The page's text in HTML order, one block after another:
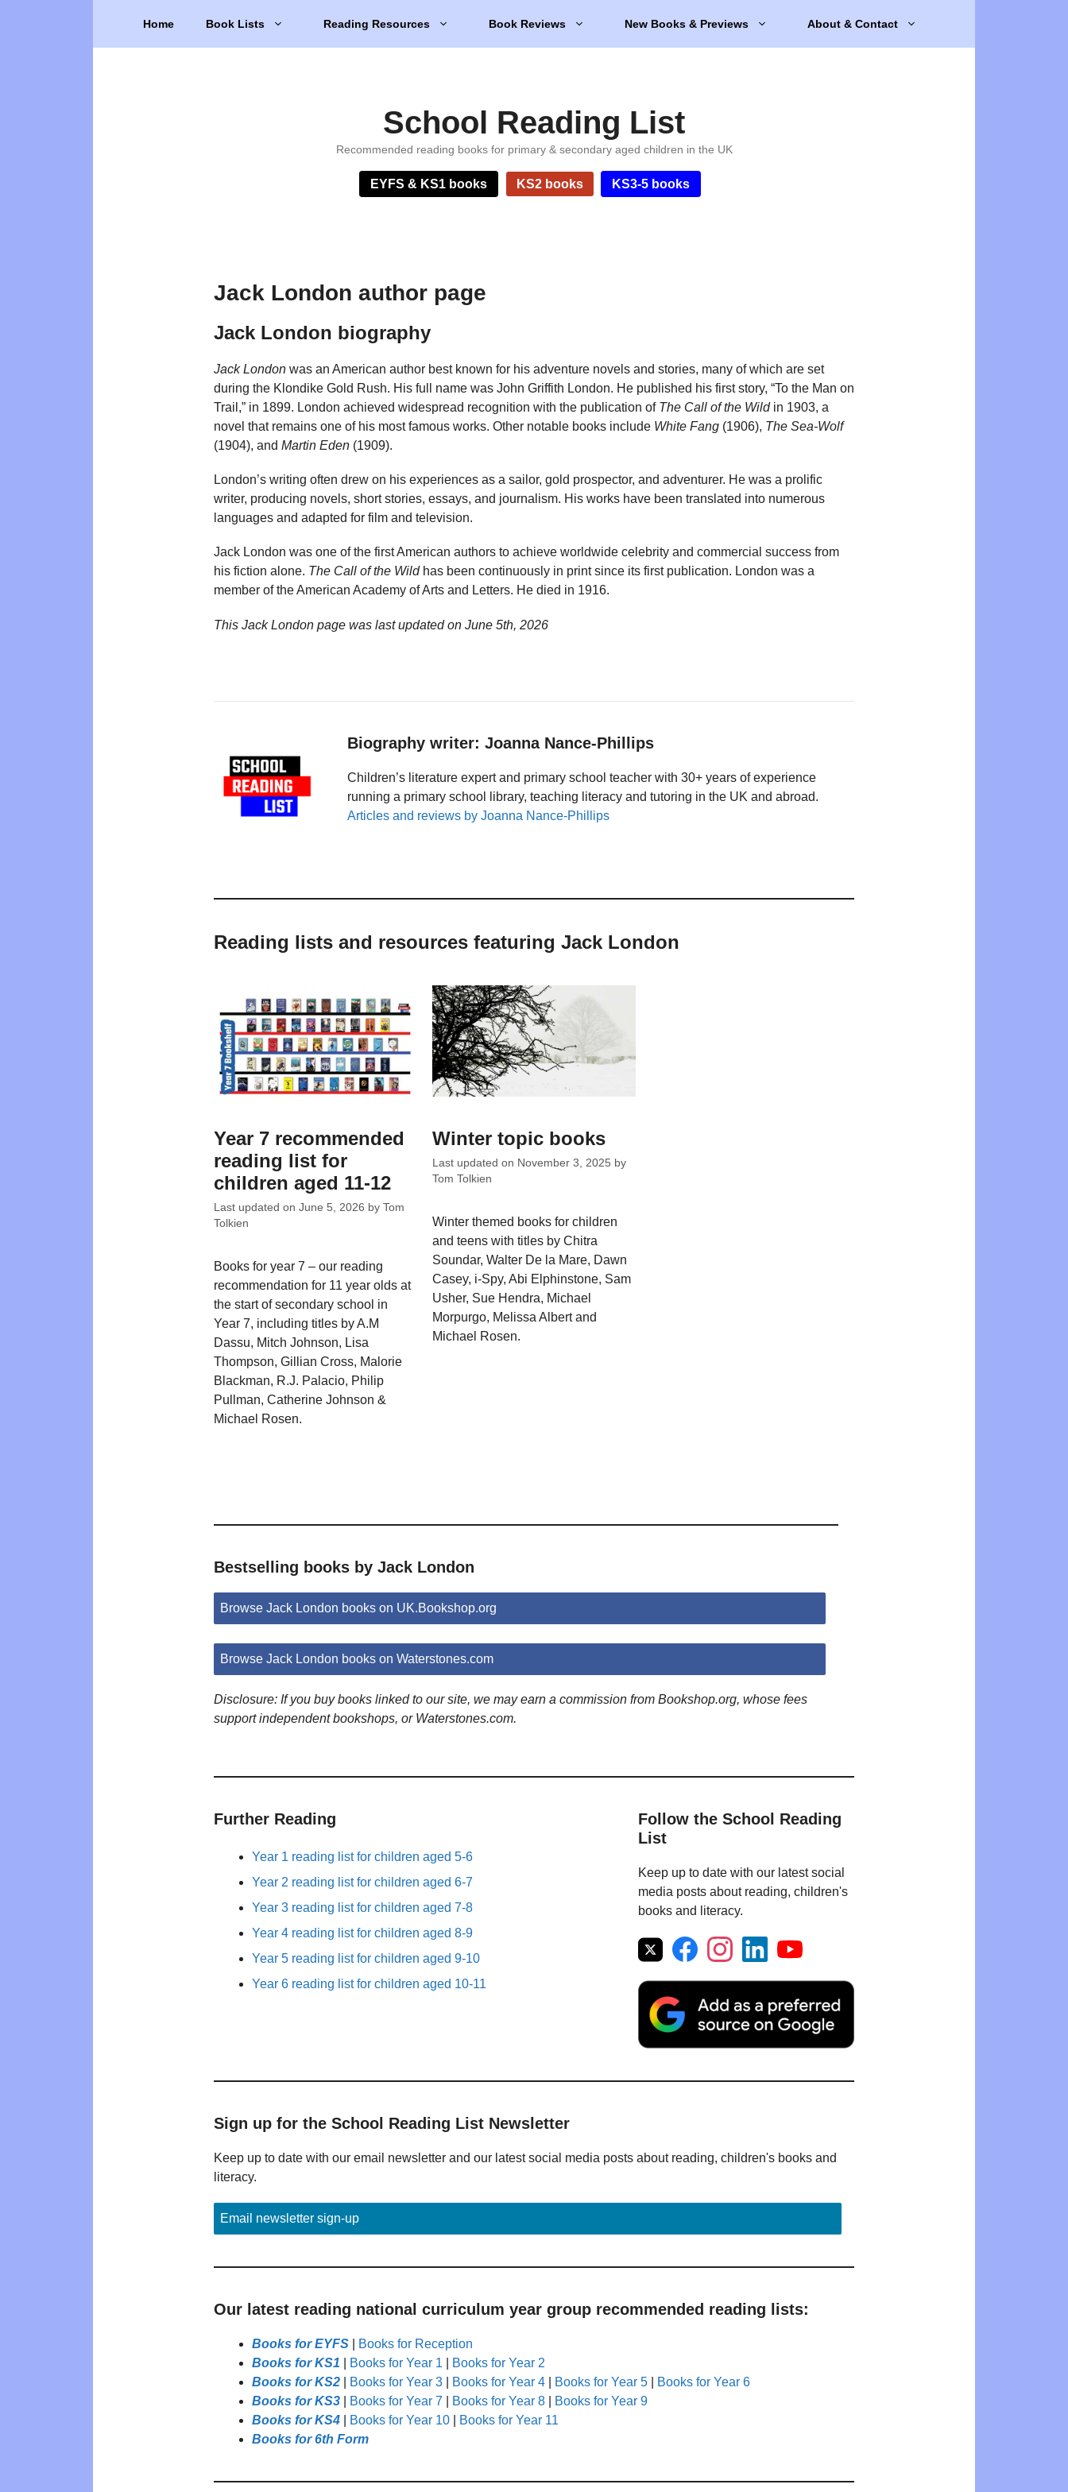
Home Book Lists Reading Resources Book Reviews New Books & Previews About & Contact
School Reading List
Recommended reading books for primary & secondary aged children in the UK
EYFS & KS1 books KS2 books KS3-5 books
Jack London author page
Jack London biography
Jack London was an American author best known for his adventure novels and stories, many of which are set
during the Klondike Gold Rush. His full name was John Griffith London. He published his first story, “To the Man on
Trail,” in 1899. London achieved widespread recognition with the publication of The Call of the Wildin 1903, a
novel that remains one of his most famous works. Other notable books include White Fang (1906), The Sea-Wolf
(1904), and Martin Eden (1909).
London’s writing often drew on his experiences as a sailor, gold prospector, and adventurer. He was a prolific
writer, producing novels, short stories, essays, and journalism. His works have been translated into numerous
languages and adapted for film and television.
Jack London was one of the first American authors to achieve worldwide celebrity and commercial success from
his fiction alone. The Call of the Wildhas been continuously in print since its first publication. London was a
member of the American Academy of Arts and Letters. He died in 1916.
This Jack London page was last updated on June 5th, 2026
Biography writer: Joanna Nance-Phillips
Children’s literature expert and primary school teacher with 30+ years of experience
running a primary school library, teaching literacy and tutoring in the UK and abroad.
Articles and reviews by Joanna Nance-Phillips
Reading lists and resources featuring Jack London
Year 7 recommended
reading list for
children aged 11-12
Last updated on June 5, 2026 by Tom
Tolkien
Books for year 7 – our reading
recommendation for 11 year olds at
the start of secondary school in
Year 7, including titles by A.M
Dassu, Mitch Johnson, Lisa
Thompson, Gillian Cross, Malorie
Blackman, R.J. Palacio, Philip
Pullman, Catherine Johnson &
Michael Rosen.
Winter topic books
Last updated on November 3, 2025 by
Tom Tolkien
Winter themed books for children
and teens with titles by Chitra
Soundar, Walter De la Mare, Dawn
Casey, i-Spy, Abi Elphinstone, Sam
Usher, Sue Hendra, Michael
Morpurgo, Melissa Albert and
Michael Rosen.
Bestselling books by Jack London
Browse Jack London books on UK.Bookshop.org
Browse Jack London books on Waterstones.com
Disclosure: If you buy books linked to our site, we may earn a commission from Bookshop.org, whose fees
support independent bookshops, or Waterstones.com.
Further Reading
Year 1 reading list for children aged 5-6
Year 2 reading list for children aged 6-7
Year 3 reading list for children aged 7-8
Year 4 reading list for children aged 8-9
Year 5 reading list for children aged 9-10
Year 6 reading list for children aged 10-11
Follow the School Reading
List
Keep up to date with our latest social
media posts about reading, children's
books and literacy.
Sign up for the School Reading List Newsletter
Keep up to date with our email newsletter and our latest social media posts about reading, children's books and
literacy.
Email newsletter sign-up
Our latest reading national curriculum year group recommended reading lists:
Books for EYFS
Books for Reception
Books for KS1
Books for Year 1
Books for Year 2
Books for KS2
Books for Year 3 Books for Year 4 Books for Year 5
Books for Year 6
Books for KS3
Books for Year 7 Books for Year 8
Books for Year 9
Books for KS4
Books for Year 10
Books for Year 11
Books for 6th Form